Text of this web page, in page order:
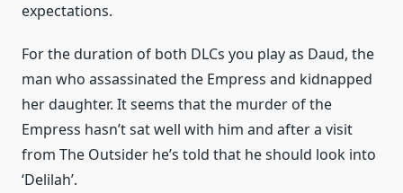
expectations.
For the duration of both DLCs you play as Daud, the
man who assassinated the Empress and kidnapped
her daughter. It seems that the murder of the
Empress hasn’t sat well with him and after a visit
from The Outsider he’s told that he should look into
‘Delilah’.